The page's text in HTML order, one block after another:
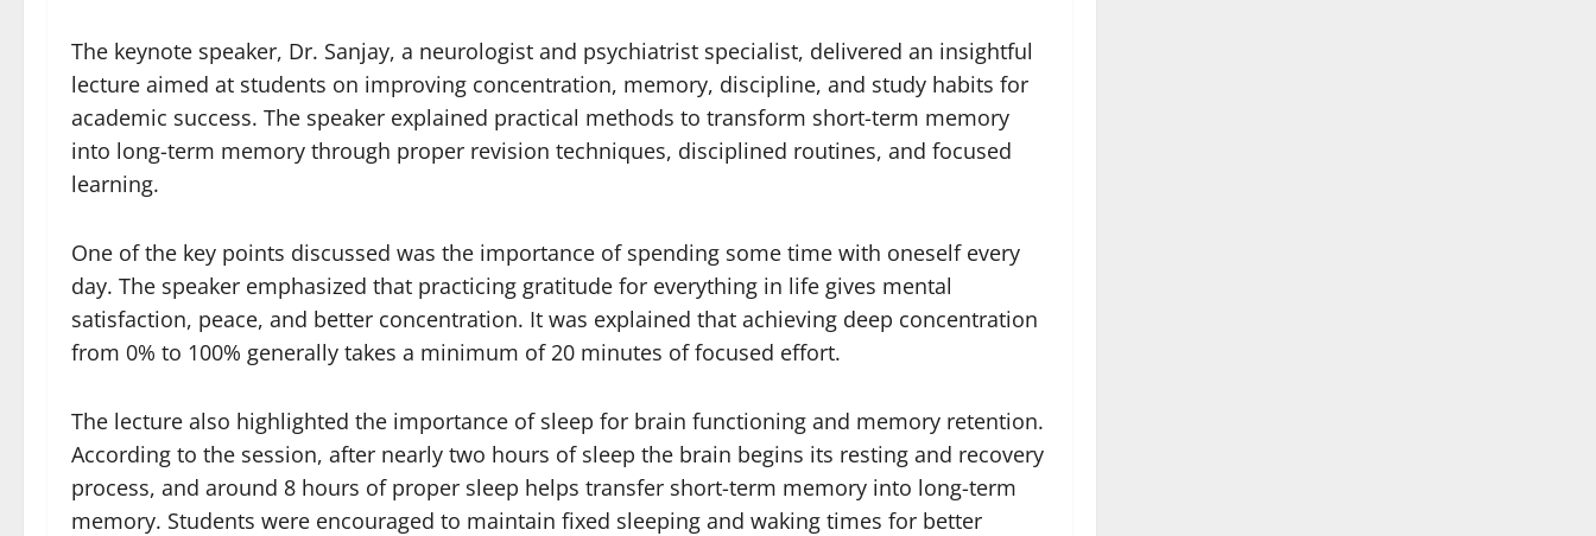
The keynote speaker, Dr. Sanjay, a neurologist and psychiatrist specialist, delivered an insightful
lecture aimed at students on improving concentration, memory, discipline, and study habits for
academic success. The speaker explained practical methods to transform short-term memory
into long-term memory through proper revision techniques, disciplined routines, and focused
learning.
One of the key points discussed was the importance of spending some time with oneself every
day. The speaker emphasized that practicing gratitude for everything in life gives mental
satisfaction, peace, and better concentration. It was explained that achieving deep concentration
from 0% to 100% generally takes a minimum of 20 minutes of focused effort.
The lecture also highlighted the importance of sleep for brain functioning and memory retention.
According to the session, after nearly two hours of sleep the brain begins its resting and recovery
process, and around 8 hours of proper sleep helps transfer short-term memory into long-term
memory. Students were encouraged to maintain fixed sleeping and waking times for better